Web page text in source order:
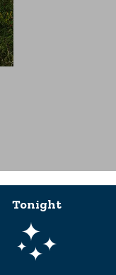
Tonight